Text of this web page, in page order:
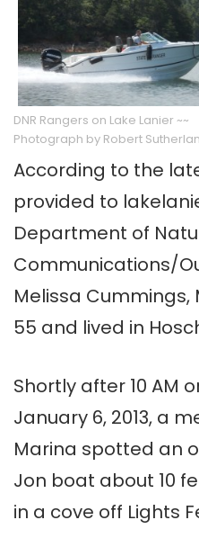
DNR Rangers on Lake Lanier ~~
Photograph by Robert
According to the
provided to
Department of
Communications/
Melissa Cummings,
55 and lived in
Shortly after 10 AM
January 6, 2013, a
Marina spotted an
Jon boat about 10
in a cove off Lights